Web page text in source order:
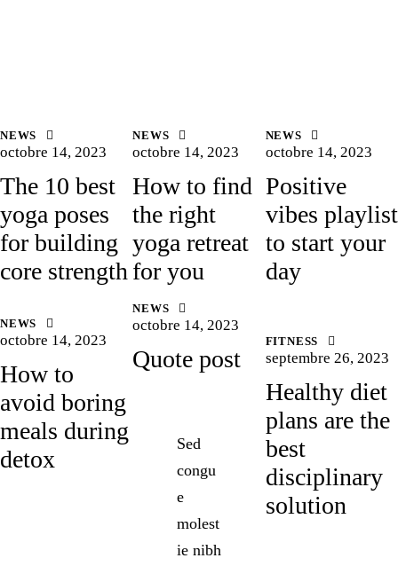
NEWS
octobre 14, 2023
The 10 best
yoga poses
for building
core strength
NEWS
octobre 14, 2023
How to find
the right
yoga retreat
for you
NEWS
octobre 14, 2023
Positive
vibes playlist
to start your
day
NEWS
octobre 14, 2023
How to
avoid boring
meals during
detox
NEWS
octobre 14, 2023
Quote post
Sed
congu
e
molest
ie nibh
FITNESS
septembre 26, 2023
Healthy diet
plans are the
best
disciplinary
solution